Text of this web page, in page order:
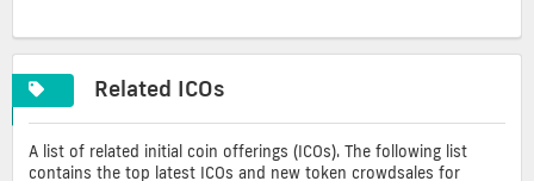
Related ICOs
A list of related initial coin offerings (ICOs). The following list
contains the top latest ICOs and new token crowdsales for